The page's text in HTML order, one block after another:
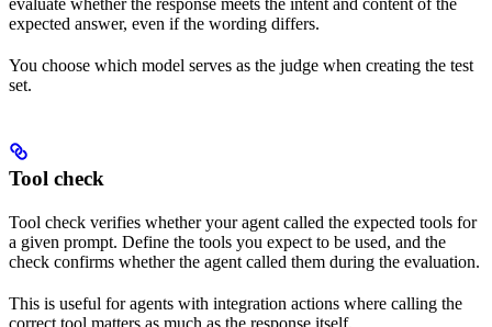
expected answer, even if the wording differs.
You choose which model serves as the judge when creating the test
set.
Tool check
Tool check verifies whether your agent called the expected tools for
a given prompt. Define the tools you expect to be used, and the
check confirms whether the agent called them during the evaluation.
This is useful for agents with integration actions where calling the
correct tool matters as much as the response itself.